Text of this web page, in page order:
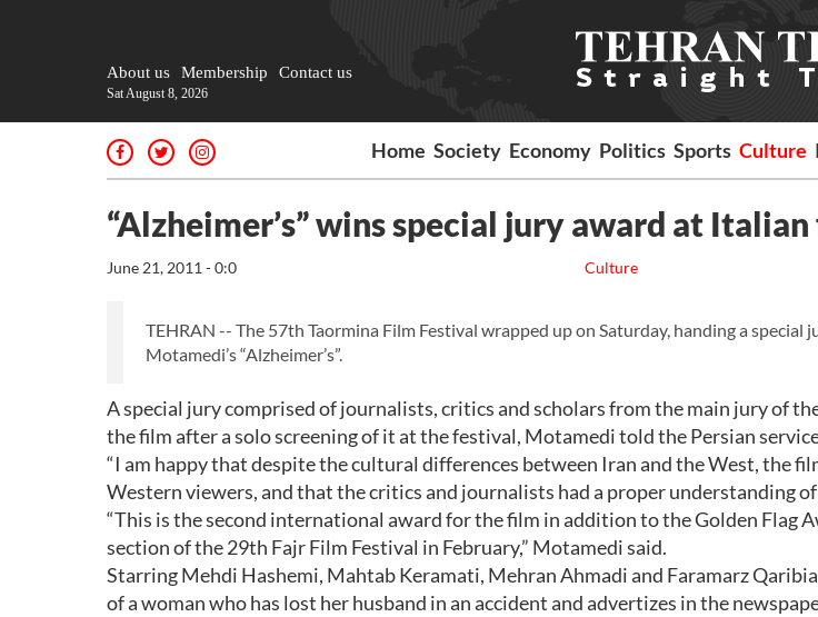
About us Membership Contact us
Sat August 8, 2026
Home Society Economy Politics Sports Culture
“Alzheimer’s” wins special jury award at
Culture
June 21, 2011 - 0:0
TEHRAN -- The 57th Taormina Film Festival wrapped up on Saturday, handing a special
Motamedi’s “Alzheimer’s”.
A special jury comprised of journalists, critics and scholars from the main jury of
the film after a solo screening of it at the festival, Motamedi told the Persian
“I am happy that despite the cultural differences between Iran and the West, the
Western viewers, and that the critics and journalists had a proper understanding of
“This is the second international award for the film in addition to the Golden Flag
section of the 29th Fajr Film Festival in February,” Motamedi said.
Starring Mehdi Hashemi, Mahtab Keramati, Mehran Ahmadi and Faramarz
of a woman who has lost her husband in an accident and advertizes in the